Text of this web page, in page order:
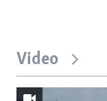
Video